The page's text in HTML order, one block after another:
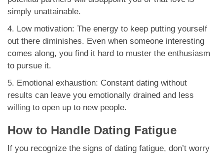
simply unattainable.
4. Low motivation: The energy to keep putting yourself
out there diminishes. Even when someone interesting
comes along, you find it hard to muster the enthusiasm
to pursue it.
5. Emotional exhaustion: Constant dating without
results can leave you emotionally drained and less
willing to open up to new people.
How to Handle Dating Fatigue
If you recognize the signs of dating fatigue, don’t worry